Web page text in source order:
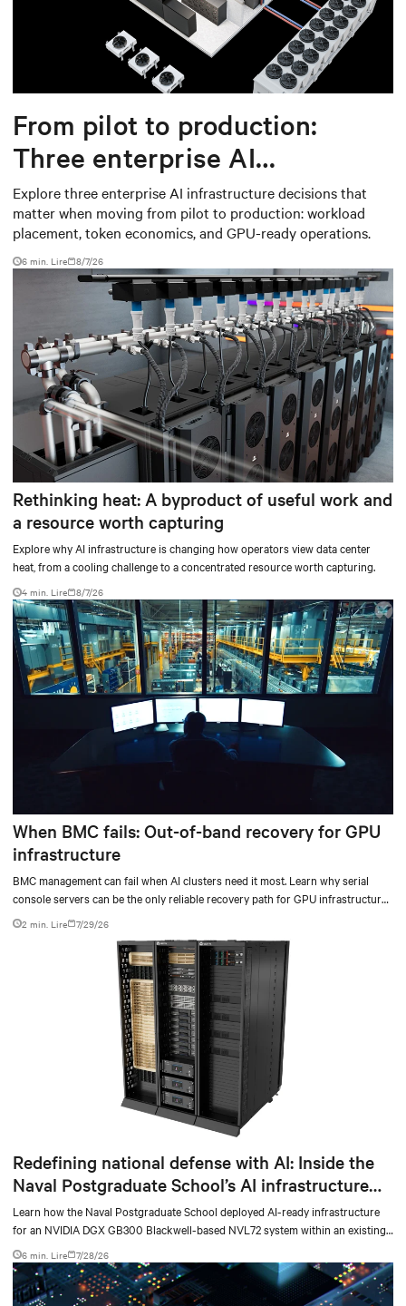
From pilot to production:
Three enterprise AI
infrastructure decisions that
matter
Explore three enterprise AI infrastructure decisions that
matter when moving from pilot to production: workload
placement, token economics, and GPU-ready operations.
6 min. Lire 8/7/26
Rethinking heat: A byproduct of useful work and
a resource worth capturing
Explore why AI infrastructure is changing how operators view data center
heat, from a cooling challenge to a concentrated resource worth capturing.
4 min. Lire 8/7/26
When BMC fails: Out-of-band recovery for GPU
infrastructure
BMC management can fail when AI clusters need it most. Learn why serial
console servers can be the only reliable recovery path for GPU infrastructure
at scale.
2 min. Lire 7/29/26
Redefining national defense with AI: Inside the
Naval Postgraduate School’s AI infrastructure
deployment
Learn how the Naval Postgraduate School deployed AI-ready infrastructure
for an NVIDIA DGX GB300 Blackwell-based NVL72 system within an existing
facility, creating a repeatable model for high-density, liquid-cooled AI
environments.
6 min. Lire 7/28/26